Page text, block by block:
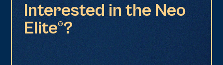
Interested in the Neo
Elite®?